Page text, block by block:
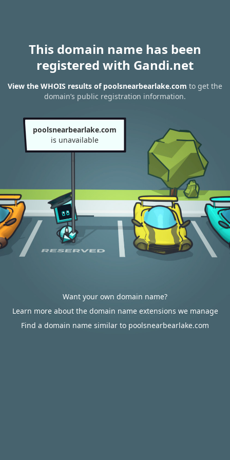
This domain name has been
registered with Gandi.net
View the WHOIS results of poolsnearbearlake.com to get the
domain’s public registration information.
poolsnearbearlake.com
is unavailable
Want your own domain name?
Learn more about the domain name extensions we manage
Find a domain name similar to poolsnearbearlake.com